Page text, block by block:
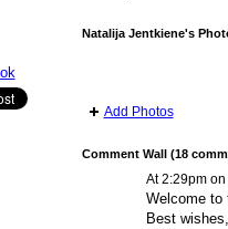
Natalija Jentkiene's
Add Photos
Comment Wall (18
At 2:29pm
Welcome to
Best wishes,